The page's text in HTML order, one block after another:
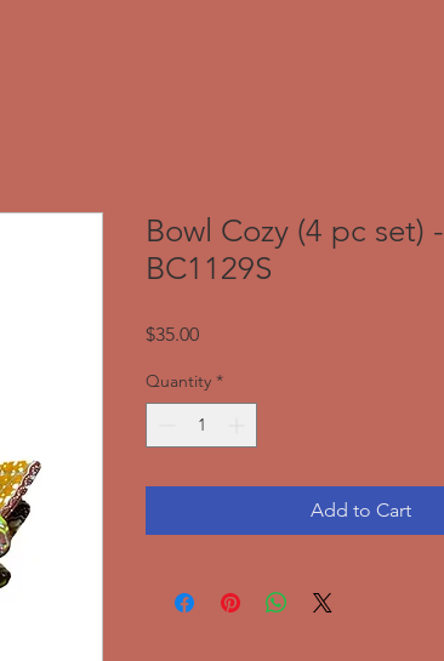
Bowl Cozy (4 pc set) -
BC1129S
$35.00Price
Quantity *
Add to Cart